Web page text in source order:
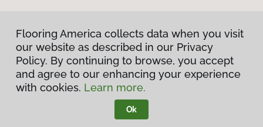
Privacy Policy
Terms & Conditions
Flooring America.
Flooring America collects data when you visit
our website as described in our Privacy
Policy. By continuing to browse, you accept
and agree to our enhancing your experience
with cookies. Learn more.
Ok